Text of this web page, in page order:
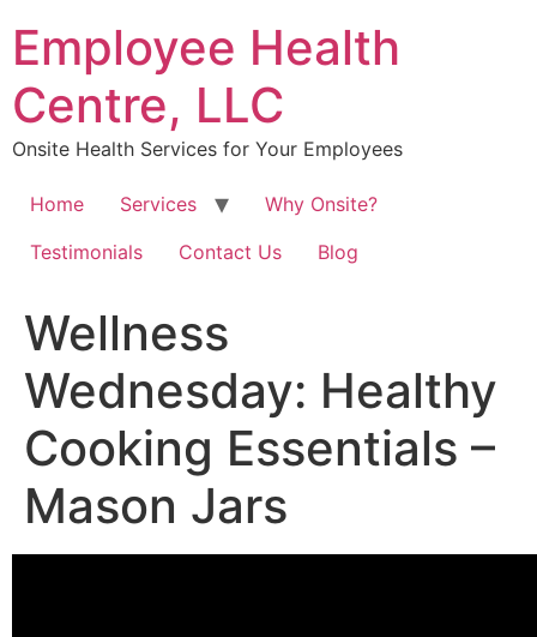
content
Employee Health
Centre, LLC
Onsite Health Services for Your Employees
Home Services
Why Onsite?
Testimonials
Contact Us Blog
Wellness
Wednesday: Healthy
Cooking Essentials –
Mason Jars